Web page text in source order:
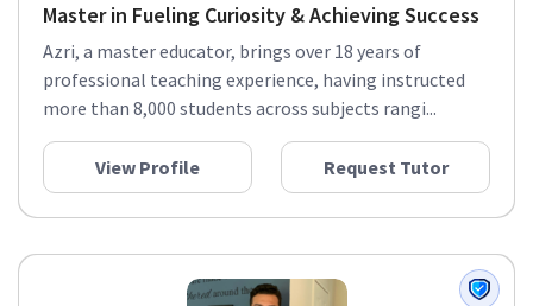
Master in Fueling Curiosity & Achieving Success
Azri, a master educator, brings over 18 years of
professional teaching experience, having instructed
more than 8,000 students across subjects rangi...
View Profile Request Tutor